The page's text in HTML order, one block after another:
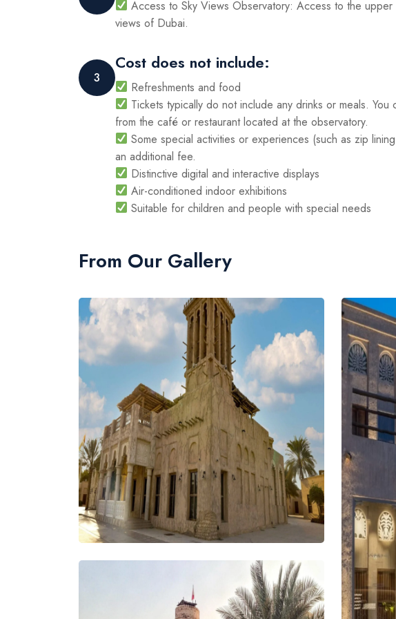
Access to Sky Views Observatory: Access to the
views of Dubai.
3
Cost does not include:
Refreshments and food
Tickets typically do not include any drinks or meals.
from the café or restaurant located at the observatory.
Some special activities or experiences (such as zip
an additional fee.
Distinctive digital and interactive displays
Air-conditioned indoor exhibitions
Suitable for children and people with special needs
From Our Gallery